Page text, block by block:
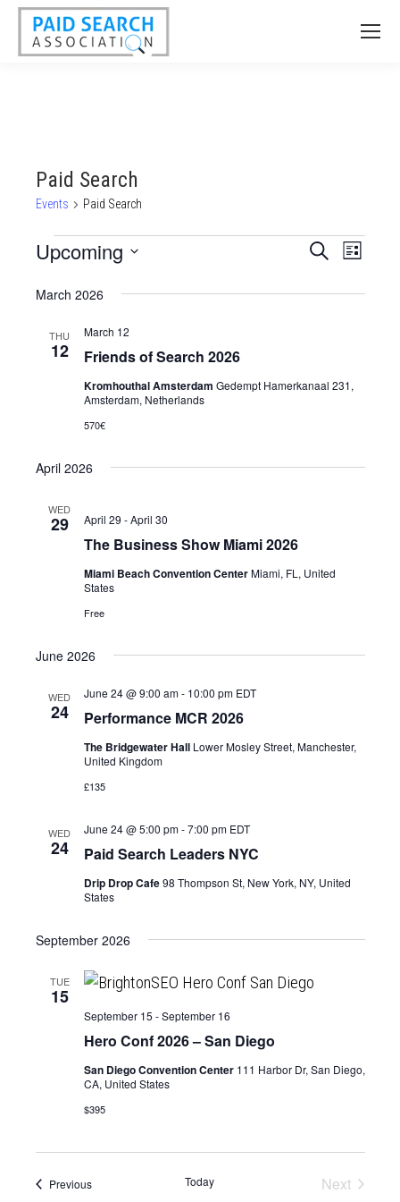
Paid Search
Events Paid Search
Events
Events
SearchEvent
List
Upcoming
date.
March 2026
THU
12 Friends of Search 2026
March 12
Kromhouthal Amsterdam Gedempt Hamerkanaal 231,
Amsterdam, Netherlands
570€
April 2026
WED
29
The Business Show Miami 2026
April 29 -April 30
Miami Beach Convention CenterMiami, FL, United
States
Free
June 2026
WED
24 Performance MCR 2026
June 24 @ 9:00 am- 10:00 pm EDT
The Bridgewater Hall Lower Mosley Street, Manchester,
United Kingdom
£135
WED
24 Paid Search Leaders NYC
June 24 @ 5:00 pm-7:00 pm EDT
Drip Drop Cafe98 Thompson St, New York, NY, United
States
September 2026
TUE
15
Hero Conf 2026 – San Diego
September 15 -September 16
San Diego Convention Center 111 Harbor Dr, San Diego,
CA, United States
$395
PreviousEvents Today
Next